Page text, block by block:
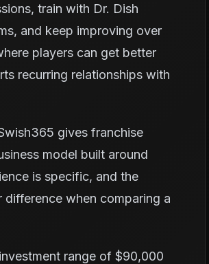
train with Dr. Dish
and keep improving over
players can get better
recurring relationships with
gives franchise
model built around
is specific, and the
when comparing a
range of $90,000